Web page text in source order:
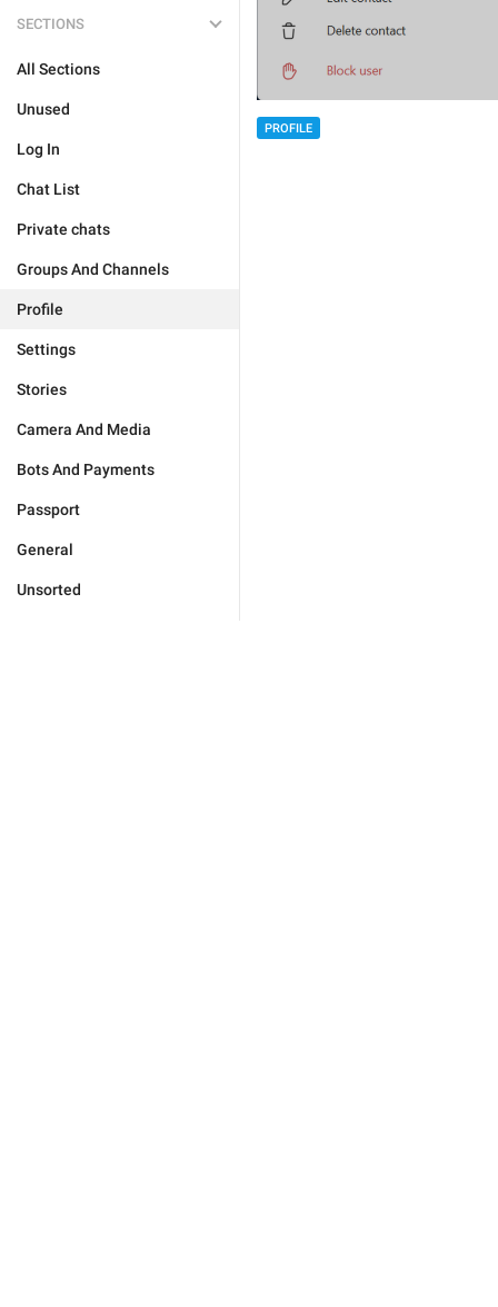
SECTIONS
All Sections
Unused
Log In
Chat List
Private chats
Groups And Channels
Profile
Settings
Stories
Camera And Media
Bots And Payments
Passport
General
Unsorted
PROFILE